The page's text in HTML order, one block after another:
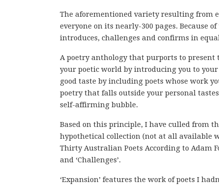
The aforementioned variety resulting from
everyone on its nearly-300 pages. Because
introduces, challenges and confirms in
A poetry anthology that purports to
your poetic world by introducing you to
good taste by including poets whose work
poetry that falls outside your personal
self-affirming bubble.
Based on this principle, I have culled from
hypothetical collection (not at all available
Thirty Australian Poets According to Adam
and ‘Challenges’.
‘Expansion’ features the work of poets I